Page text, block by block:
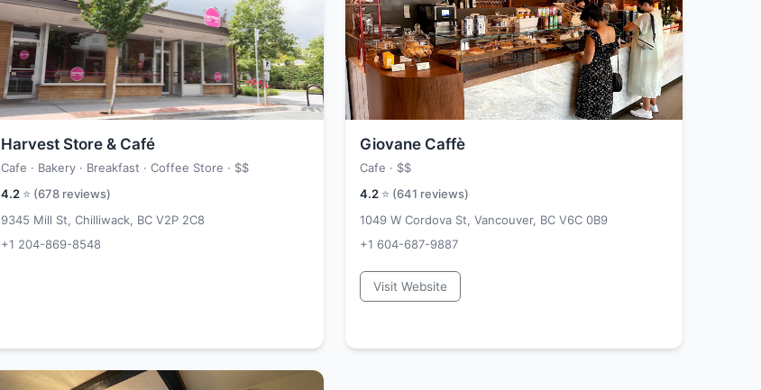
Harvest Store & Café
Cafe · Bakery · Breakfast · Coffee Store · $$
4.2 ⭐ (678 reviews)
9345 Mill St, Chilliwack, BC V2P 2C8
+1 204-869-8548
Giovane Caffè
Cafe · $$
4.2 ⭐ (641 reviews)
1049 W Cordova St, Vancouver, BC V6C 0B9
+1 604-687-9887
Visit Website